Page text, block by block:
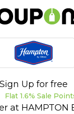
Sign Up for free
Flat 1.6% Sale
at HAMPTON